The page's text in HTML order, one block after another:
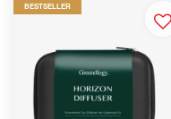
BESTSELLER